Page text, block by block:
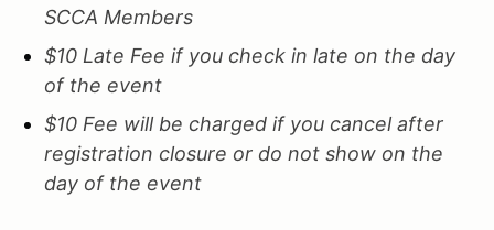
SCCA Members
$10 Late Fee if you check in late on the day
of the event
$10 Fee will be charged if you cancel after
registration closure or do not show on the
day of the event